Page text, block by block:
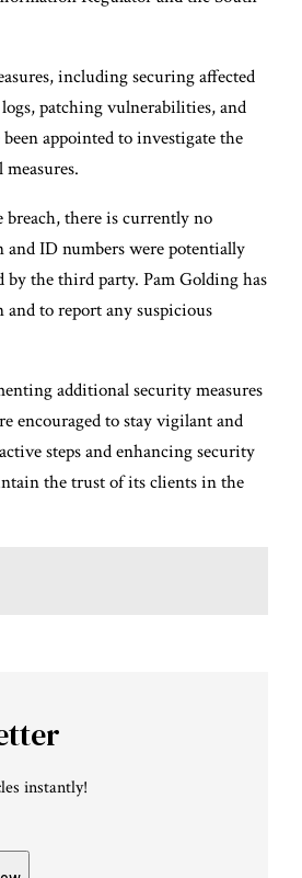
including securing affected
patching vulnerabilities, and
appointed to investigate the
there is currently no
and ID numbers were potentially
by the third party. Pam Golding has
to report any suspicious
additional security measures
encouraged to stay vigilant and
steps and enhancing security
the trust of its clients in the
instantly!